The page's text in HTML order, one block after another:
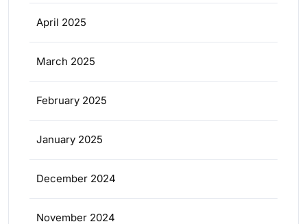
April 2025
March 2025
February 2025
January 2025
December 2024
November 2024